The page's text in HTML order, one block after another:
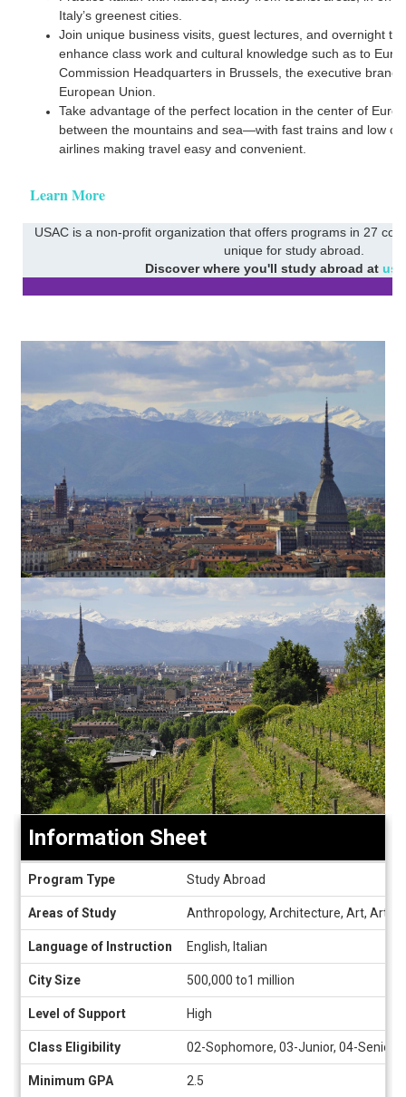
Italy’s greenest cities.
Join unique business visits, guest lectures, and overnight
enhance class work and cultural knowledge such as to
Commission Headquarters in Brussels, the executive
European Union.
Take advantage of the perfect location in the center of
between the mountains and sea—with fast trains and low
airlines making travel easy and convenient.
Learn More
USAC is a non-profit organization that offers programs in 27
unique for study abroad.
Discover where you'll study abroad at
Sheet
Information Sheet
Program Type Study Abroad
Areas of Study Anthropology, Architecture, Art, Art
Language of Instruction English, Italian
City Size 500,000 to1 million
Level of Support High
Class Eligibility 02-Sophomore, 03-Junior, 04-Senior,
Minimum GPA 2.5